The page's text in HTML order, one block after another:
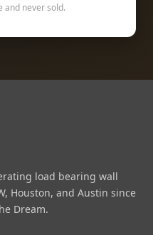
and never sold.
load bearing wall
Houston, and Austin since
Dream.